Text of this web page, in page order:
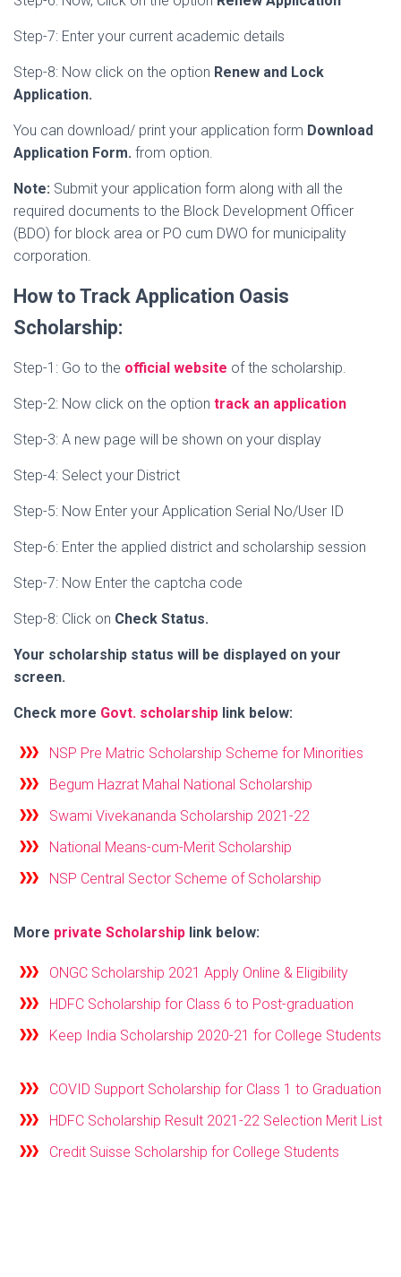
Step-7: Enter your current academic details
Step-8: Now click on the option Renew and Lock
Application.
You can download/ print your application form Download
Application Form. from option.
Note: Submit your application form along with all the
required documents to the Block Development Officer
(BDO) for block area or PO cum DWO for municipality
corporation.
How to Track Application Oasis
Scholarship:
Step-1: Go to the official website of the scholarship.
Step-2: Now click on the option track an application
Step-3: A new page will be shown on your display
Step-4: Select your District
Step-5: Now Enter your Application Serial No/User ID
Step-6: Enter the applied district and scholarship session
Step-7: Now Enter the captcha code
Step-8: Click on Check Status.
Your scholarship status will be displayed on your
screen.
Check more Govt. scholarship link below:
NSP Pre Matric Scholarship Scheme for Minorities
Begum Hazrat Mahal National Scholarship
Swami Vivekananda Scholarship 2021-22
National Means-cum-Merit Scholarship
NSP Central Sector Scheme of Scholarship
More private Scholarship link below:
ONGC Scholarship 2021 Apply Online & Eligibility
HDFC Scholarship for Class 6 to Post-graduation
Keep India Scholarship 2020-21 for College Students
COVID Support Scholarship for Class 1 to Graduation
HDFC Scholarship Result 2021-22 Selection Merit List
Credit Suisse Scholarship for College Students